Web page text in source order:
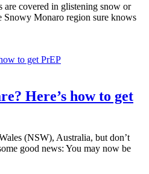
covered in glistening snow or
Monaro region sure knows
to get PrEP
Here’s how to get
(NSW), Australia, but don’t
good news: You may now be